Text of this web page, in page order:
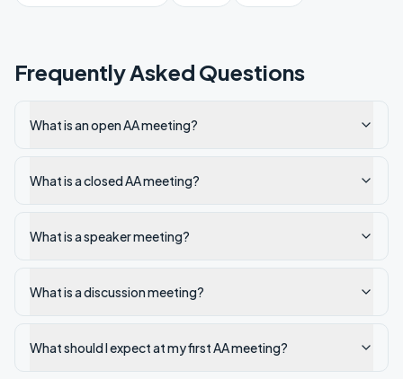
Frequently Asked Questions
What is an open AA meeting?
What is a closed AA meeting?
What is a speaker meeting?
What is a discussion meeting?
What should I expect at my first AA meeting?